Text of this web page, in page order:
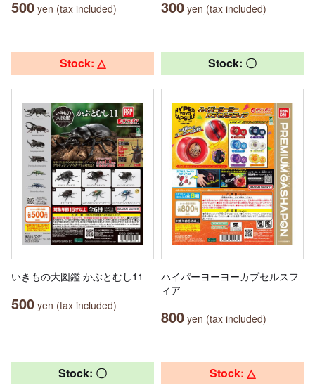
500 yen (tax included) 300 yen (tax included)
Stock: △
いきもの大図鑑 かぶとむし11
500 yen (tax included)
Stock: 〇
ハイパーヨーヨーカプセルスフ
ィア
800 yen (tax included)
Stock: 〇 Stock: △